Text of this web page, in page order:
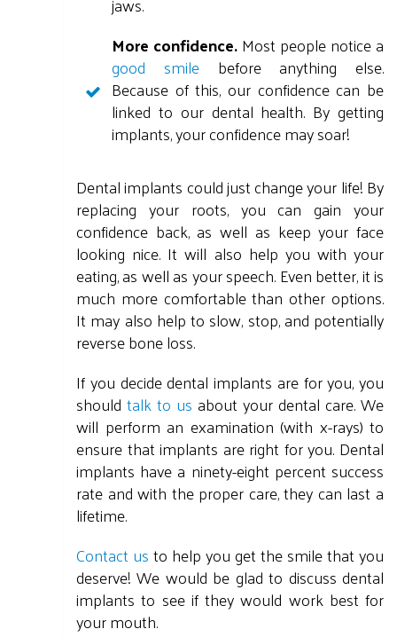
More confidence.Most people notice a
good smilebefore anything else.
Because of this, our confidence can be
linked to our dental health. By getting
implants, your confidence may soar!
Dental implants could just change your life! By
replacing your roots, you can gain your
confidence back, as well as keep your face
looking nice. It will also help you with your
eating, as well as your speech. Even better, it is
much more comfortable than other options.
It may also help to slow, stop, and potentially
reverse bone loss.
If you decide dental implants are for you, you
should talk to us about your dental care. We
will perform an examination (with x-rays) to
ensure that implants are right for you. Dental
implants have a ninety-eight percent success
rate and with the proper care, they can last a
lifetime.
Contact usto help you get the smile that you
deserve! We would be glad to discuss dental
implants to see if they would work best for
your mouth.